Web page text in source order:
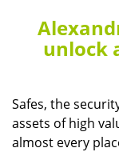
unlock
Safes, the
assets of high
almost every